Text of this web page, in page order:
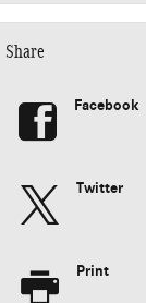
Share
Facebook
Twitter
Print